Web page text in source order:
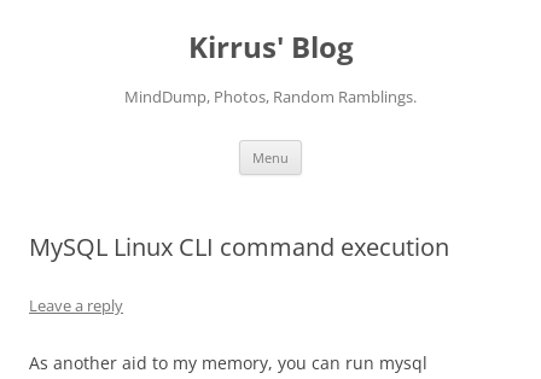
Kirrus' Blog
MindDump, Photos, Random Ramblings.
Menu
MySQL Linux CLI command execution
Leave a reply
As another aid to my memory, you can run mysql